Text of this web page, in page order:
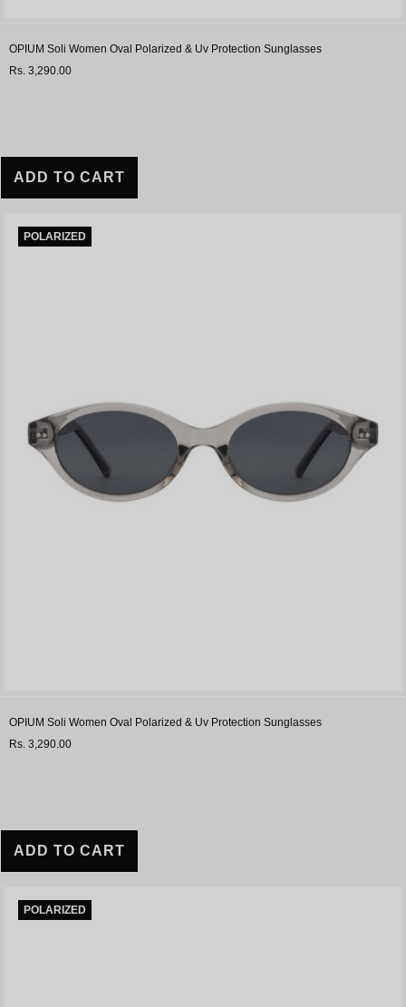
OPIUM Soli Women Oval Polarized & Uv Protection Sunglasses
Rs. 3,290.00
POLARIZED
OPIUM Soli Women Oval Polarized & Uv Protection Sunglasses
Rs. 3,290.00
ADD TO CART
POLARIZED
ADD TO CART